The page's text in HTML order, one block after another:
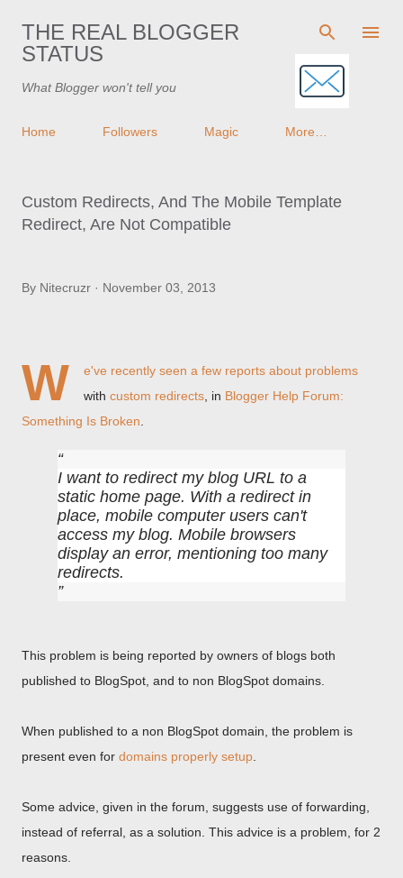
Skip to main content
THE REAL BLOGGER
STATUS
What Blogger won't tell you
Home Followers Magic More…
Custom Redirects, And The Mobile Template
Redirect, Are Not Compatible
By Nitecruzr November 03, 2013
W
e've recently seen a few reports about problems
with custom redirects , in Blogger Help Forum:
Something Is Broken
I want to redirect my blog URL to a
static home page. With a redirect in
place, mobile computer users can't
access my blog. Mobile browsers
display an error, mentioning too many
redirects.
This problem is being reported by owners of blogs both
published to BlogSpot, and to non BlogSpot domains.
When published to a non BlogSpot domain, the problem is
present even for domains properly setup
Some advice, given in the forum, suggests use of forwarding,
instead of referral, as a solution. This advice is a problem, for 2
reasons.